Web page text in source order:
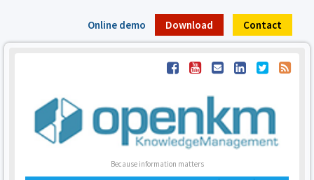
Online demo Download Contact
Because information matters